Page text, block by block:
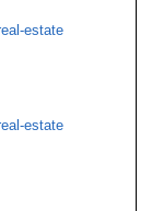
estate
estate